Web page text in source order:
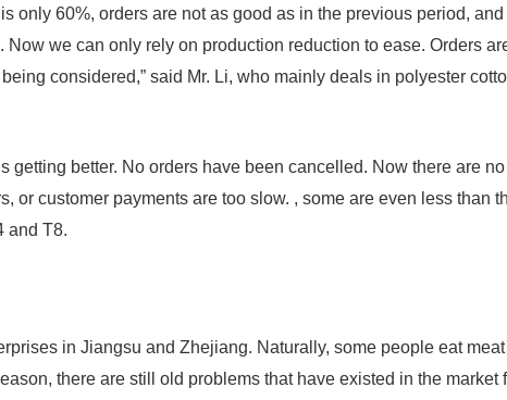
only 60%, orders are not as good as in the previous period, and
Now we can only rely on production reduction to ease. Orders
considered,” said Mr. Li, who mainly deals in polyester
getting better. No orders have been cancelled. Now there are
or customer payments are too slow. , some are even less than
and T8.
in Jiangsu and Zhejiang. Naturally, some people eat
there are still old problems that have existed in the market